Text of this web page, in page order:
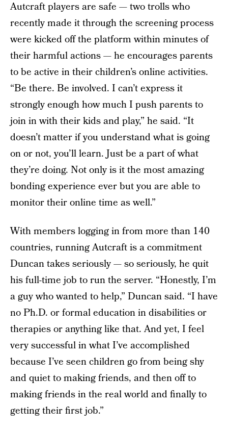
Autcraft players are safe — two trolls who
recently made it through the screening process
were kicked off the platform within minutes of
their harmful actions — he encourages parents
to be active in their children’s online activities.
“Be there. Be involved. I can’t express it
strongly enough how much I push parents to
join in with their kids and play,” he said. “It
doesn’t matter if you understand what is going
on or not, you’ll learn. Just be a part of what
they’re doing. Not only is it the most amazing
bonding experience ever but you are able to
monitor their online time as well.”
With members logging in from more than 140
countries, running Autcraft is a commitment
Duncan takes seriously — so seriously, he quit
his full-time job to run the server. “Honestly, I’m
a guy who wanted to help,” Duncan said. “I have
no Ph.D. or formal education in disabilities or
therapies or anything like that. And yet, I feel
very successful in what I’ve accomplished
because I’ve seen children go from being shy
and quiet to making friends, and then off to
making friends in the real world and finally to
getting their first job.”